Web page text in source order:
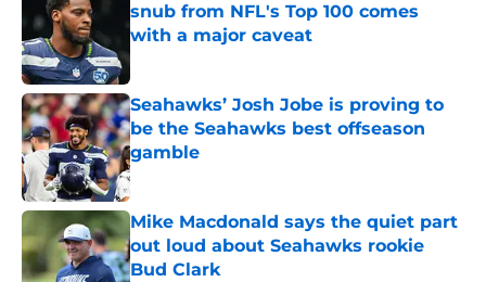
snub from NFL's Top 100 comes
with a major caveat
Published by on Invalid Date
Seahawks’ Josh Jobe is proving to
be the Seahawks best offseason
gamble
Published by on Invalid Date
Mike Macdonald says the quiet part
out loud about Seahawks rookie
Bud Clark